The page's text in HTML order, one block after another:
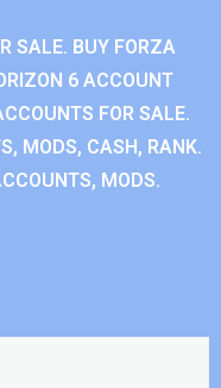
SALE. BUY FORZA
6 ACCOUNT
FOR SALE.
MODS, CASH, RANK.
MODS.